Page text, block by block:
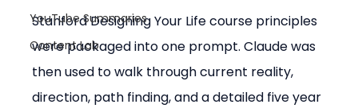
YouTube Summaries
Content Lab
Stanford Designing Your Life course principles
were packaged into one prompt. Claude was
then used to walk through current reality,
direction, path finding, and a detailed five year